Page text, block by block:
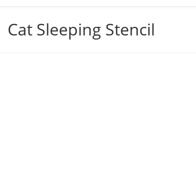
Cat Sleeping Stencil